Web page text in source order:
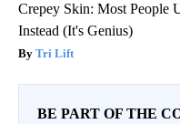
Crepey Skin: Most People
Instead (It's Genius)
Tri Lift
BE PART OF THE